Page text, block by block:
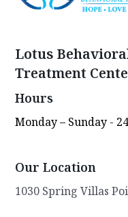
Known for his
team members
and thrive. He
believes in
difference in
well-being of
visionary
Lotus
Treatment
Hours
Monday – Sunday -
Our Location
1030 Spring Villas